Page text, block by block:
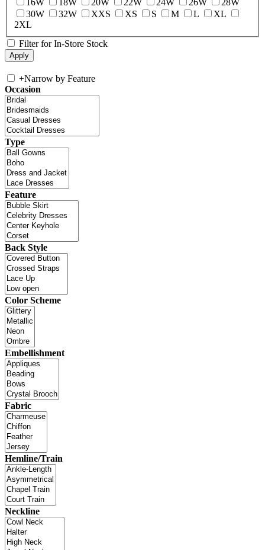
30W
32W XXS XS S M L
XL
2XL
Filter for In-Store Stock
+Narrow by Feature
Occasion
Type
Feature
Back Style
Color Scheme
Embellishment
Fabric
Hemline/Train
Neckline